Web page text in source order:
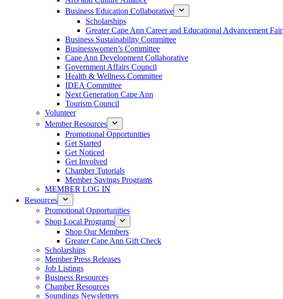
Business Education Collaborative
Scholarships
Greater Cape Ann Career and Educational Advancement Fair
Business Sustainability Committee
Businesswomen’s Committee
Cape Ann Development Collaborative
Government Affairs Council
Health & Wellness Committee
IDEA Committee
Next Generation Cape Ann
Tourism Council
Volunteer
Member Resources
Promotional Opportunities
Get Started
Get Noticed
Get Involved
Chamber Tutorials
Member Savings Programs
MEMBER LOG IN
Resources
Promotional Opportunities
Shop Local Programs
Shop Our Members
Greater Cape Ann Gift Check
Scholarships
Member Press Releases
Job Listings
Business Resources
Chamber Resources
Soundings Newsletters